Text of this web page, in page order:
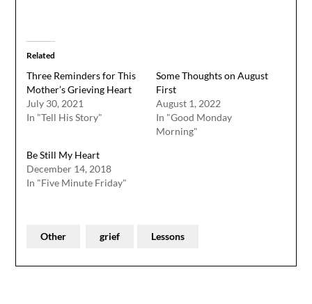
Related
Three Reminders for This
Mother’s Grieving Heart
July 30, 2021
In "Tell His Story"
Some Thoughts on August
First
August 1, 2022
In "Good Monday
Morning"
Be Still My Heart
December 14, 2018
In "Five Minute Friday"
Other grief Lessons